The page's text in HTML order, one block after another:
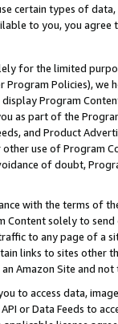
certain types of
to you, you agree
for the limited
Program Policies),
Program
as part of the
and Product
use of Program
of doubt,
with the terms of
solely to
to any page of a
links to sites other
Amazon Site and not
to access data,
or Data Feeds to